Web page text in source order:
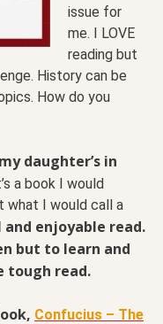
issue for
me. I LOVE
reading but
History can be
How do you
daughter’s in
a book I would
what I would call a
enjoyable read.
but to learn and
tough read.
Confucius – The